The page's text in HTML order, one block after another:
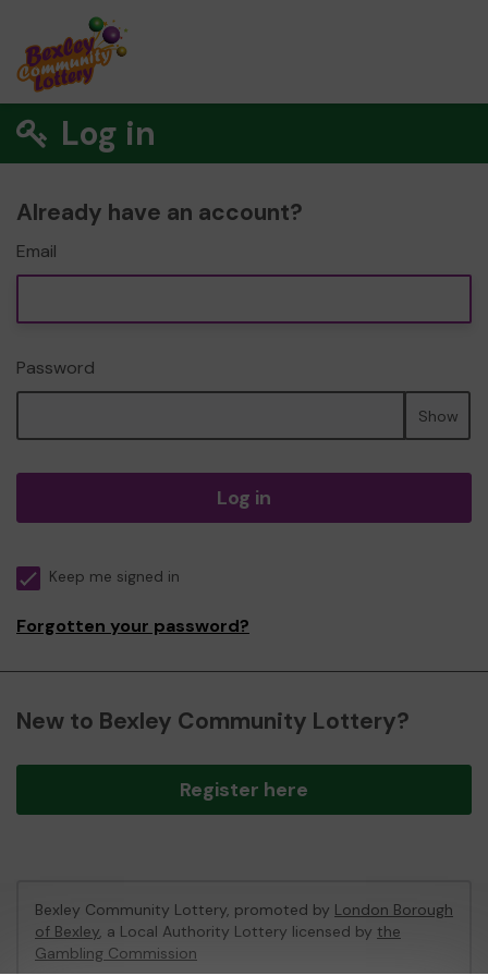
Log in
Already have an account?
Email
Password
Show
Log in
Keep me signed in
Forgotten your password?
New to Bexley Community Lottery?
Register here
Bexley Community Lottery, promoted by London Borough
of Bexley, a Local Authority Lottery licensed by the
Gambling Commission